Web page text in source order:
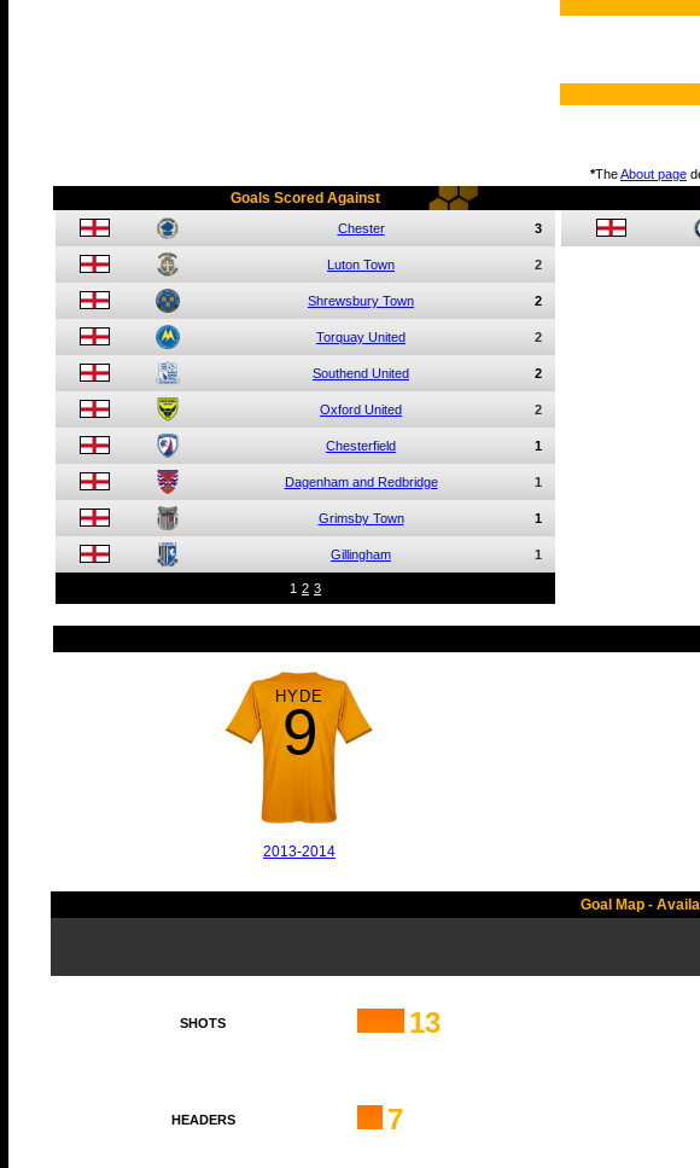
*TheAbout page
Goals Scored Against
Chester 3
Luton Town 2
Shrewsbury Town 2
Torquay United 2
Southend United 2
Oxford United 2
Chesterfield 1
Dagenham and Redbridge 1
Grimsby Town 1
Gillingham 1
1 2 3
HYDE
9
2013-2014
Goal Map -
SHOTS 13
HEADERS 7